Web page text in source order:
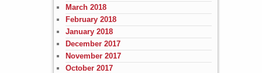
March 2018
February 2018
January 2018
December 2017
November 2017
October 2017